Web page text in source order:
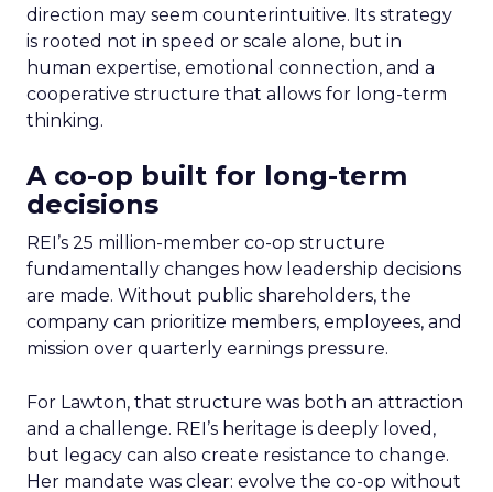
direction may seem counterintuitive. Its strategy
is rooted not in speed or scale alone, but in
human expertise, emotional connection, and a
cooperative structure that allows for long-term
thinking.
A co-op built for long-term
decisions
REI’s 25 million-member co-op structure
fundamentally changes how leadership decisions
are made. Without public shareholders, the
company can prioritize members, employees, and
mission over quarterly earnings pressure.
For Lawton, that structure was both an attraction
and a challenge. REI’s heritage is deeply loved,
but legacy can also create resistance to change.
Her mandate was clear: evolve the co-op without